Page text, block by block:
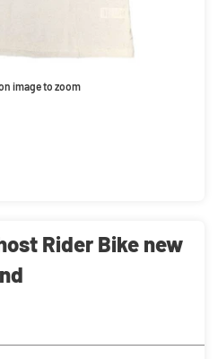
image to zoom
Rider Bike new